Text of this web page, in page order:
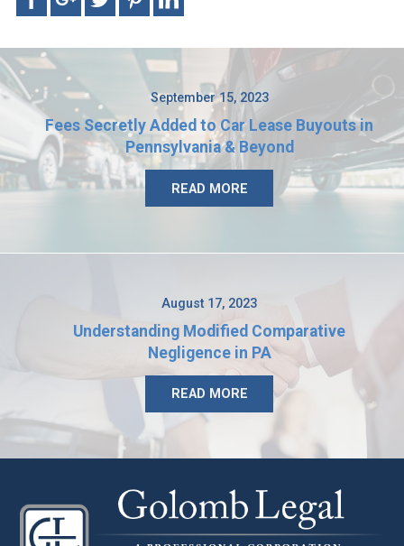
September 15, 2023
Fees Secretly Added to Car Lease Buyouts in
Pennsylvania & Beyond
READ MORE
August 17, 2023
Understanding Modified Comparative
Negligence in PA
READ MORE